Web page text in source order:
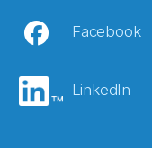
Facebook
LinkedIn